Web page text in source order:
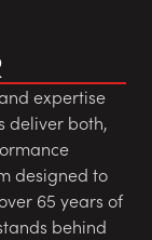
expertise
deliver both,
designed to
65 years of
behind